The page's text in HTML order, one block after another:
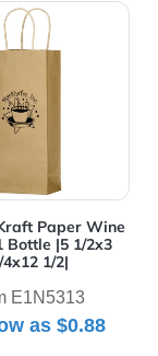
Out Twisted
Paper Wine
Bottle |5 1/2x3
4x12 1/2|
E1N5313
as $0.88
Natural Kraft